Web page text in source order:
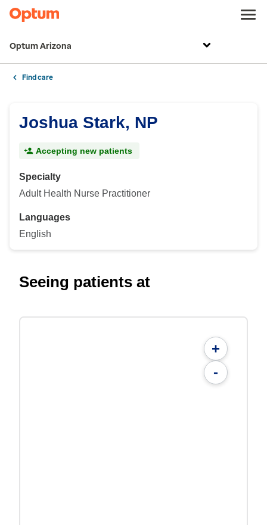
Optum Arizona
Find care
Joshua Stark, NP
Accepting new patients
Specialty
Adult Health Nurse Practitioner
Languages
English
Seeing patients at
+
-